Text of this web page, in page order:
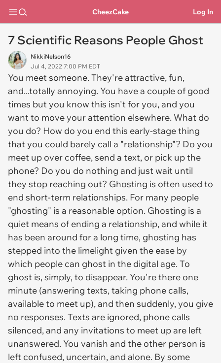
CheezCake Log In
7 Scientific Reasons People Ghost
NikkiNelson16
Jul 4, 2022 7:00 PM EDT
You meet someone. They're attractive, fun,
and...totally annoying. You have a couple of good
times but you know this isn't for you, and you
want to move your attention elsewhere. What do
you do? How do you end this early-stage thing
that you could barely call a "relationship"? Do you
meet up over coffee, send a text, or pick up the
phone? Do you do nothing and just wait until
they stop reaching out? Ghosting is often used to
end short-term relationships. For many people
"ghosting" is a reasonable option. Ghosting is a
quiet means of ending a relationship, and while it
has been around for a long time, ghosting has
stepped into the limelight given the ease by
which people can ghost in the digital age. To
ghost is, simply, to disappear. You're there one
minute (answering texts, taking phone calls,
available to meet up), and then suddenly, you give
no responses. Texts are ignored, phone calls
silenced, and any invitations to meet up are left
unanswered. You vanish and the other person is
left confused, uncertain, and alone. By some